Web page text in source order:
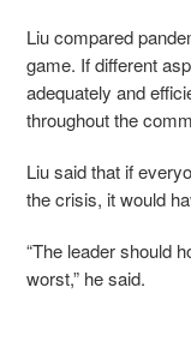
Liu compared
game. If different
adequately and
throughout the
Liu said that if
the crisis, it would
“The leader should
worst,” he said.